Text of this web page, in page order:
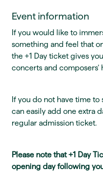
Event information
If you would like to
something and feel that
the +1 Day ticket gives
concerts and
If you do not have time
can easily add one extra
regular admission ticket.
Please note that +1 Day
opening day following